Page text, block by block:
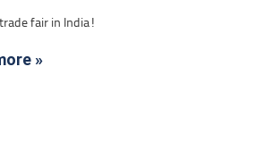
fair in India!
»